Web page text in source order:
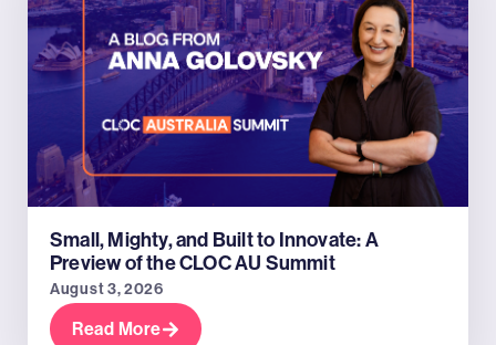
Small, Mighty, and Built to Innovate: A
Preview of the CLOC AU Summit
August 3, 2026
Read More